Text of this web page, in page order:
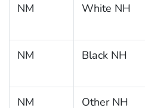
NM White NH
NM Black NH
NM Other NH